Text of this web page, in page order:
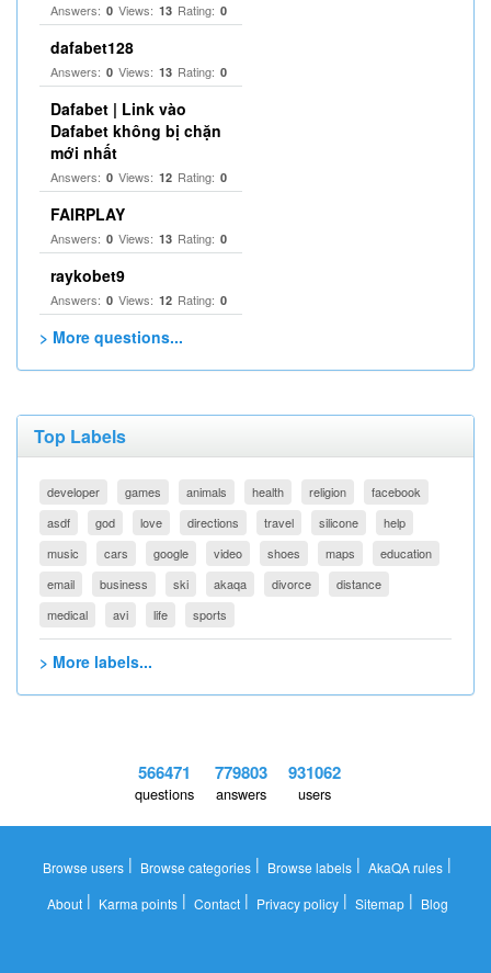
Answers: 0 Views: 13 Rating: 0
dafabet128
Answers: 0 Views: 13 Rating: 0
Dafabet | Link vào
Dafabet không bị chặn
mới nhất
Answers: 0 Views: 12 Rating: 0
FAIRPLAY
Answers: 0 Views: 13 Rating: 0
raykobet9
Answers: 0 Views: 12 Rating: 0
> More questions...
Top Labels
developer games animals health religion
facebook
asdf
god love directions travel silicone
help
music
cars google video shoes maps
education
email
business ski akaqa divorce
distance
medical
avi life sports
> More labels...
566471
questions
779803
answers
931062
users
Browse users | Browse categories | Browse labels | AkaQA rules |
About| Karma points| Contact| Privacy policy| Sitemap| Blog